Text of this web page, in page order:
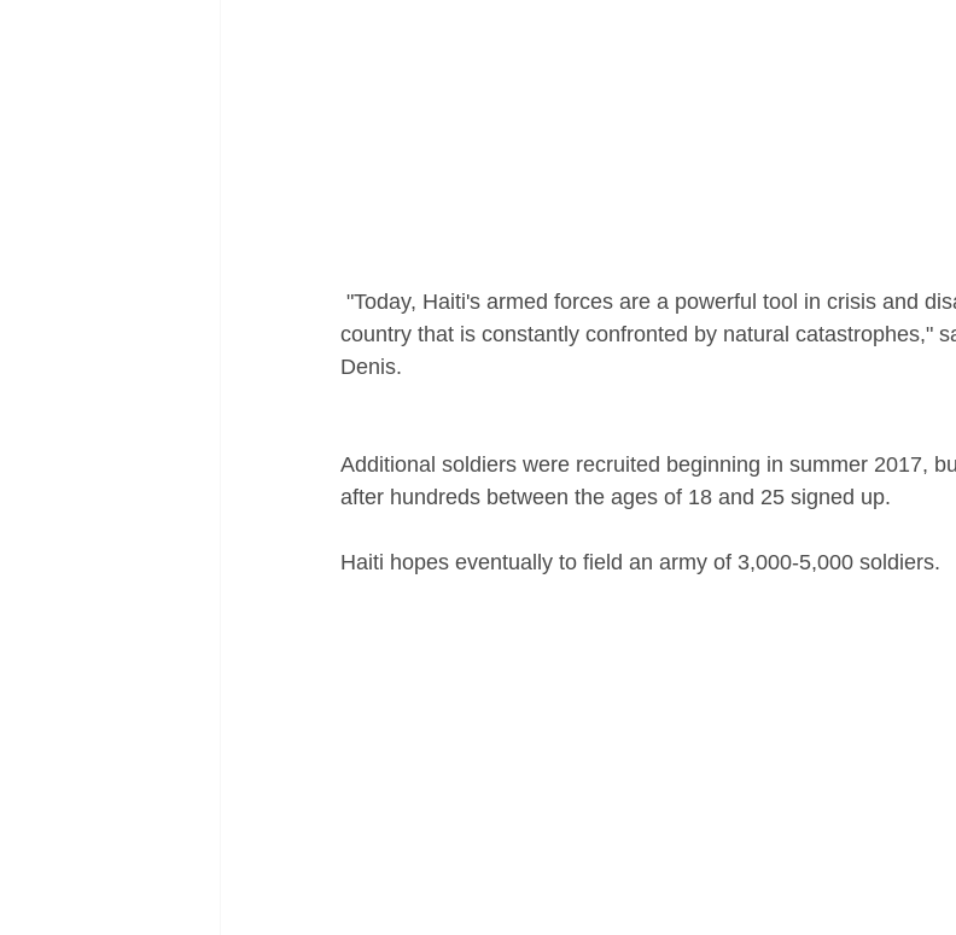
country that is constantly confronted by natural catastrophes,"
Denis.
Additional soldiers were recruited beginning in summer 2017,
after hundreds between the ages of 18 and 25 signed up.
Haiti hopes eventually to field an army of 3,000-5,000 soldiers.